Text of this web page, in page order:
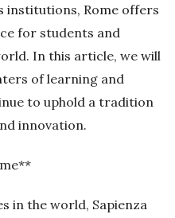
institutions, Rome offers
for students and
In this article, we will
of learning and
to uphold a tradition
innovation.
in the world, Sapienza